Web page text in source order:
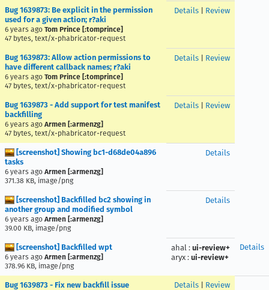
Bug 1639873: Be explicit in the permission
used for a given action; r?aki
6 years ago Tom Prince [:tomprince]
47 bytes, text/x-phabricator-request
Details Review
Bug 1639873: Allow action permissions to
have different callback names; r?aki
6 years ago Tom Prince [:tomprince]
47 bytes, text/x-phabricator-request
Details Review
Bug 1639873 - Add support for test manifest
backfilling
6 years ago Armen [:armenzg]
47 bytes, text/x-phabricator-request
Details Review
[screenshot] Showing bc1-d68de04a896
tasks
6 years ago Armen [:armenzg]
371.38 KB, image/png
Details
[screenshot] Backfilled bc2 showing in
another group and modified symbol
6 years ago Armen [:armenzg]
39.00 KB, image/png
Details
[screenshot] Backfilled wpt
6 years ago Armen [:armenzg]
378.96 KB, image/png
ahal : ui-review+
aryx : ui-review+
Details
Bug 1639873 - Fix new backfill issue Details Review